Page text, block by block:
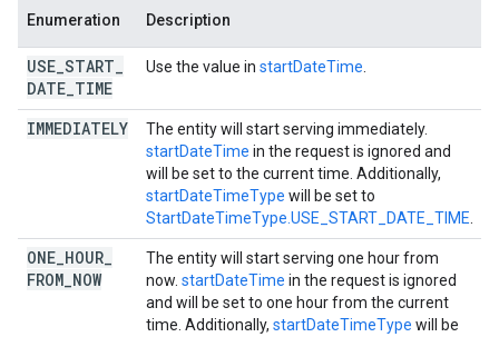
Enumeration Description
USE START
DATE TIME
Use the value in startDateTime
IMMEDIATELY
The entity will start serving immediately.
startDateTime in the request is ignored and
will be set to the current time. Additionally,
startDateTimeType will be set to
StartDateTimeType.USE_START_DATE_TIME
ONE HOUR
FROM NOW
The entity will start serving one hour from
now. startDateTime in the request is ignored
and will be set to one hour from the current
time. Additionally, startDateTimeType will be